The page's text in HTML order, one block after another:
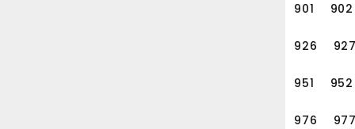
901 902
926
951 952
976